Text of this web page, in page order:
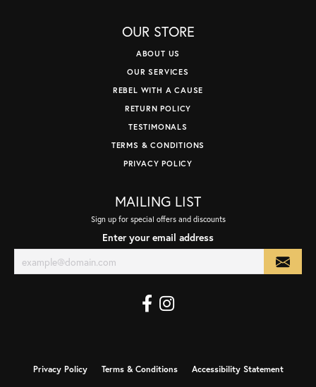
OUR STORE
ABOUT US
OUR SERVICES
REBEL WITH A CAUSE
RETURN POLICY
TESTIMONALS
TERMS & CONDITIONS
PRIVACY POLICY
MAILING LIST
Sign up for special offers and discounts
Enter your email address
Privacy Policy Terms & Conditions Accessibility Statement